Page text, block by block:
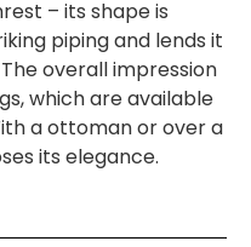
– its shape is
piping and lends it
overall impression
which are available
a ottoman or over a
its elegance.